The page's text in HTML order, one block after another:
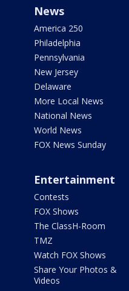
News
America 250
Philadelphia
Pennsylvania
New Jersey
Delaware
More Local News
National News
World News
FOX News Sunday
Entertainment
Contests
FOX Shows
The ClassH-Room
TMZ
Watch FOX Shows
Share Your Photos &
Videos